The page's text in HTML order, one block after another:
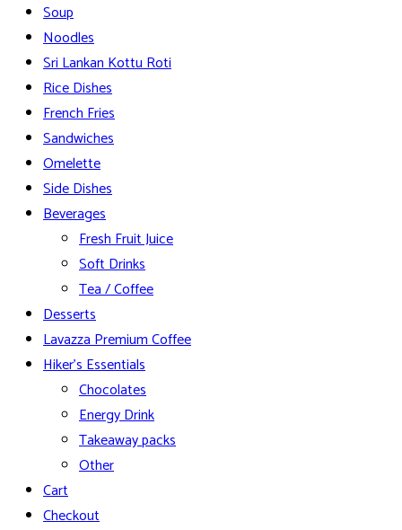
Soup
Noodles
Sri Lankan Kottu Roti
Rice Dishes
French Fries
Sandwiches
Omelette
Side Dishes
Beverages
Fresh Fruit Juice
Soft Drinks
Tea / Coffee
Desserts
Lavazza Premium Coffee
Hiker’s Essentials
Chocolates
Energy Drink
Takeaway packs
Other
Cart
Checkout